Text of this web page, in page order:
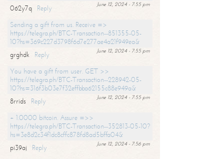
June 12, 2024 - 7:55 pm
062y7q
Reply
Sending a gift from us. Receive =>
https://telegra.ph/BTC-Transaction--851355-05-
10?hs=369c227d3798f6d7e277ae4a21f949ea&
June 12, 2024 - 7:55 pm
grghdk
Reply
You have a gift from user. GET >>
https://telegra.ph/BTC-Transaction--228942-05-
10?hs=316f3b03e7f32effbba62155c88e949a&
June 12, 2024 - 7:55 pm
8rrids
Reply
+ 1.0000 bitcoin. Assure =>>
https://telegra.ph/BTC-Transaction--352813-05-10?
hs=3e8d2c34f1dc8cffc878fd8ad5bffa04&
June 12, 2024 - 7:56 pm
pi39aj
Reply